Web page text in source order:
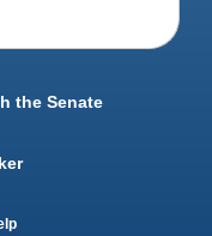
the Senate